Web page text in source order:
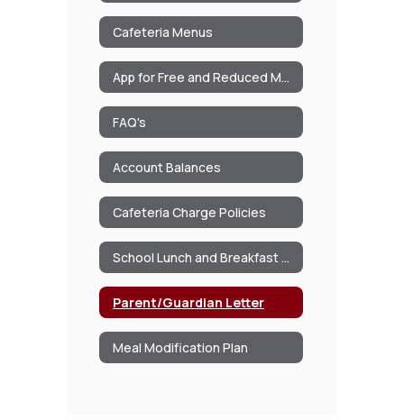
Cafeteria Menus
App for Free and Reduced Meals/Milk
FAQ's
Account Balances
Cafeteria Charge Policies
School Lunch and Breakfast Program Information
Parent/Guardian Letter
Meal Modification Plan